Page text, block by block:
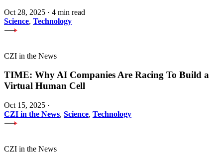
Oct 28, 2025 · 4 min read
Science, Technology
CZI in the News
TIME: Why AI Companies Are Racing To Build a
Virtual Human Cell
Oct 15, 2025 ·
CZI in the News, Science, Technology
CZI in the News